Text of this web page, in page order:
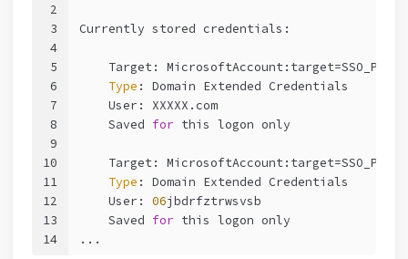
2
3
4
5
6
7
8
9
10
11
12
13
14
Currently stored credentials:
Target:
Type : Domain Extended Credentials
    User: XXXXX.com
    Saved
for this logon only
Target:
Type : Domain Extended Credentials
    User:
06jbdrfztrwsvsb
    Saved
for this logon only
...